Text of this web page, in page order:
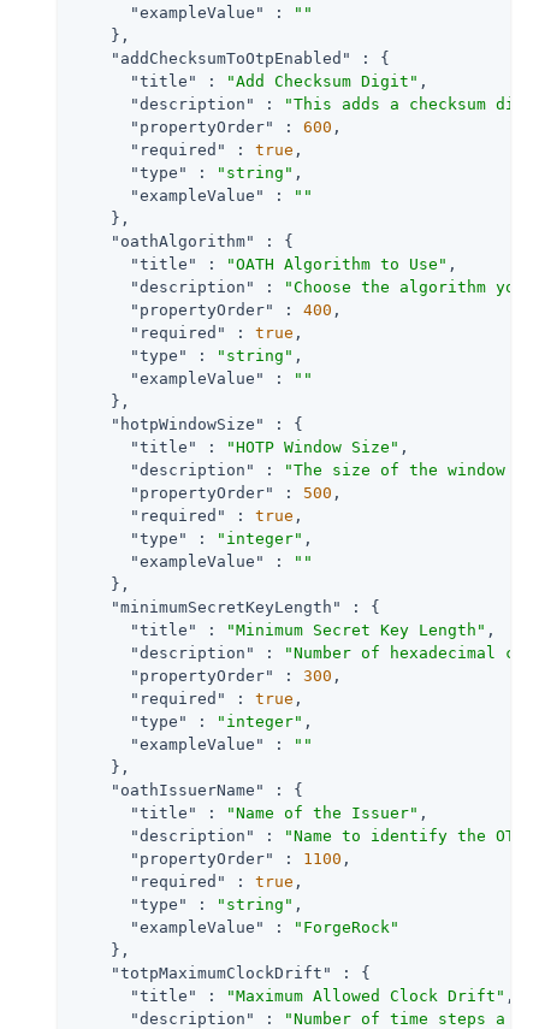
"exampleValue"
:
""
    },
"addChecksumToOtpEnabled"
: {
"title"
: "Add Checksum Digit" ,
"description"
:
"This adds a checksum
"propertyOrder"
: 600 ,
"required"
: true ,
"type"
: "string" ,
"exampleValue"
:
""
    },
"oathAlgorithm"
: {
"title"
: "OATH Algorithm to Use" ,
"description"
:
"Choose the algorithm
"propertyOrder"
: 400 ,
"required"
: true ,
"type"
: "string" ,
"exampleValue"
:
""
    },
"hotpWindowSize"
: {
"title"
: "HOTP Window Size" ,
"description"
:
"The size of the window
"propertyOrder"
: 500 ,
"required"
: true ,
"type"
: "integer" ,
"exampleValue"
:
""
    },
"minimumSecretKeyLength"
: {
"title"
: "Minimum Secret Key Length" ,
"description"
:
"Number of hexadecimal
"propertyOrder"
: 300 ,
"required"
: true ,
"type"
: "integer" ,
"exampleValue"
:
""
    },
"oathIssuerName"
: {
"title"
: "Name of the Issuer" ,
"description"
:
"Name to identify the OTP
"propertyOrder"
: 1100 ,
"required"
: true ,
"type"
: "string" ,
"exampleValue"
:
"ForgeRock"
    },
"totpMaximumClockDrift"
: {
"title"
: "Maximum Allowed Clock Drift" ,
"description"
:
"Number of time steps a